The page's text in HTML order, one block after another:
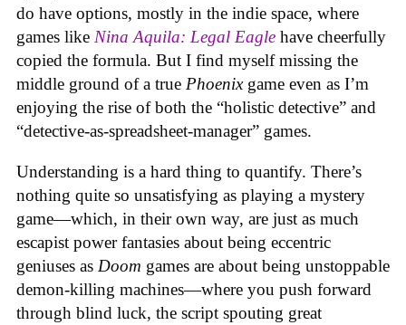
do have options, mostly in the indie space, where
games like Nina Aquila: Legal Eagle have cheerfully
copied the formula. But I find myself missing the
middle ground of a true Phoenix game even as I’m
enjoying the rise of both the “holistic detective” and
“detective-as-spreadsheet-manager” games.
Understanding is a hard thing to quantify. There’s
nothing quite so unsatisfying as playing a mystery
game—which, in their own way, are just as much
escapist power fantasies about being eccentric
geniuses as Doom games are about being unstoppable
demon-killing machines—where you push forward
through blind luck, the script spouting great